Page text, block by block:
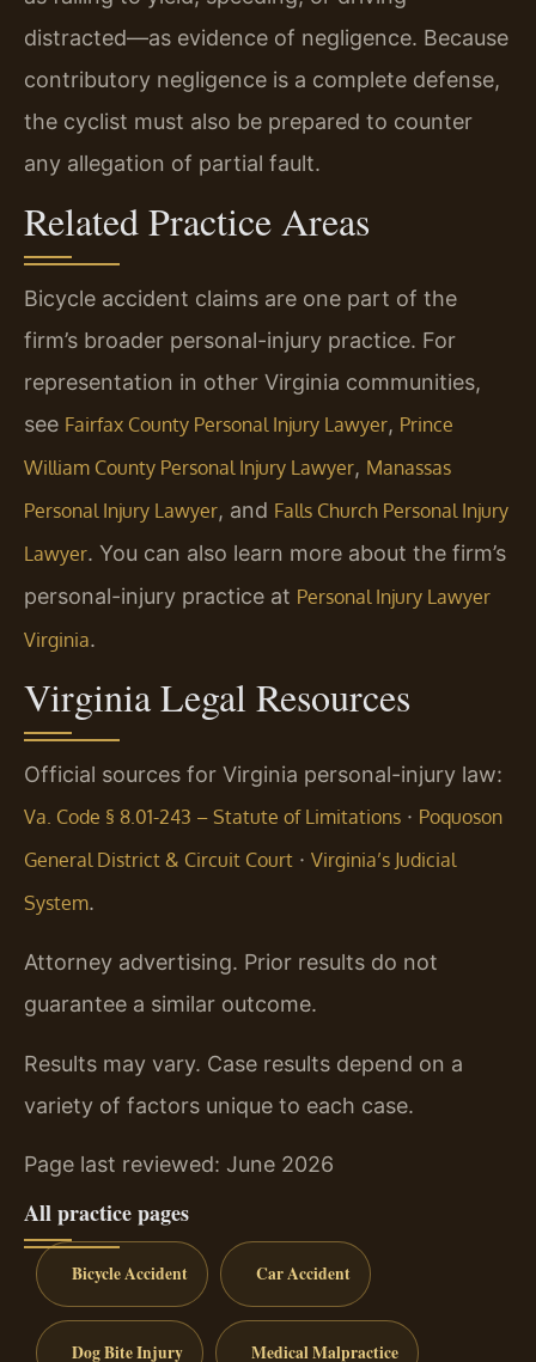
distracted—as evidence of negligence. Because
contributory negligence is a complete defense,
the cyclist must also be prepared to counter
any allegation of partial fault.
Related Practice Areas
Bicycle accident claims are one part of the
firm’s broader personal-injury practice. For
representation in other Virginia communities,
see Fairfax County Personal Injury Lawyer, Prince
William County Personal Injury Lawyer, Manassas
Personal Injury Lawyer, and Falls Church Personal Injury
Lawyer. You can also learn more about the firm’s
personal-injury practice at Personal Injury Lawyer
Virginia.
Virginia Legal Resources
Official sources for Virginia personal-injury law:
Va. Code § 8.01-243 – Statute of Limitations · Poquoson
General District & Circuit Court · Virginia’s Judicial
System.
Attorney advertising. Prior results do not
guarantee a similar outcome.
Results may vary. Case results depend on a
variety of factors unique to each case.
Page last reviewed: June 2026
All practice pages
Bicycle Accident Car Accident
Dog Bite Injury Medical Malpractice